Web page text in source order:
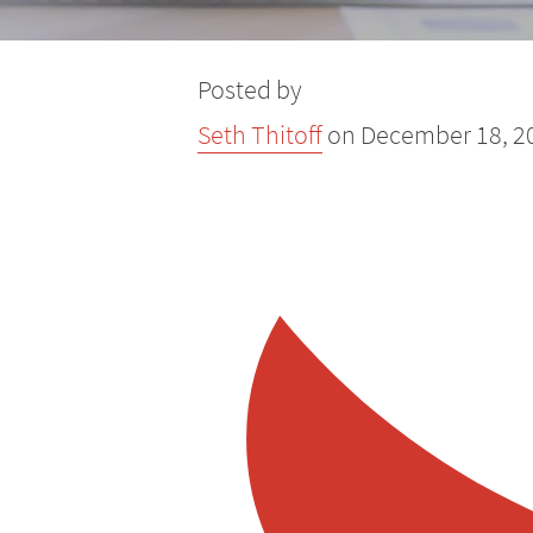
Yard Signs
ADA Compliance Signs
Posted by
Seth Thitoffon December 18,